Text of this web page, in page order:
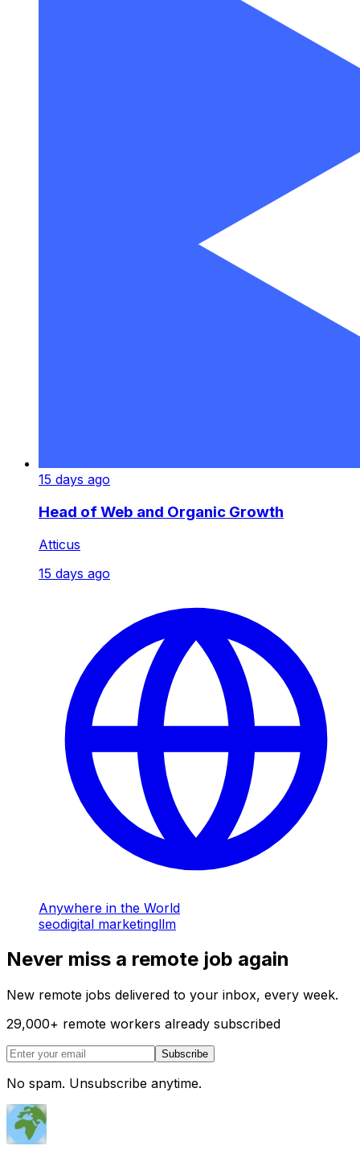
15 days ago
Head of Web and Organic Growth
Atticus
15 days ago
Anywhere in the World
seodigital marketingllm
Never miss a remote job again
New remote jobs delivered to your inbox, every week.
29,000+ remote workers already subscribed
Subscribe
No spam. Unsubscribe anytime.